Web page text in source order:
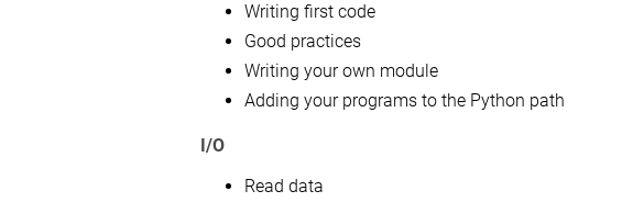
Writing first code
Good practices
Writing your own module
Adding your programs to the Python path
I/O
Read data